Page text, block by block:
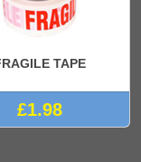
TAPE
£1.98